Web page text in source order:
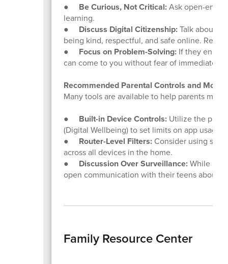
● Be Curious, Not Critical:Ask open-
learning.
● Discuss Digital Citizenship:Talk about
being kind, respectful, and safe online.
● Focus on Problem-Solving:If they
can come to you without fear of immediate
Recommended Parental Controls and
Many tools are available to help parents
● Built-in Device Controls:Utilize the
(Digital Wellbeing) to set limits on app usage
● Router-Level Filters:Consider using
across all devices in the home.
● Discussion Over Surveillance:While
open communication with their teens about
Family Resource Center